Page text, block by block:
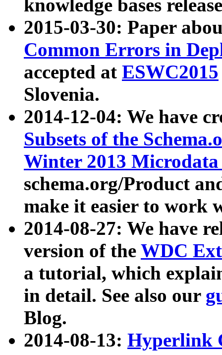
knowledge bases
2015-03-30: Paper
Common Errors in
accepted at ESWC2015
Slovenia.
2014-12-04: We have
Subsets of the
Winter 2013
schema.org/Product
make it easier to work
2014-08-27: We have
version of the WDC
a tutorial, which
in detail. See also our
Blog.
2014-08-13: Hyperlink